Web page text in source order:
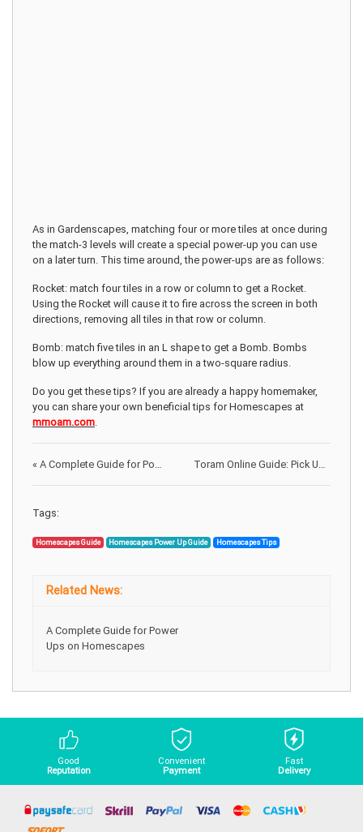
As in Gardenscapes, matching four or more tiles at once during
the match-3 levels will create a special power-up you can use
on a later turn. This time around, the power-ups are as follows:
Rocket: match four tiles in a row or column to get a Rocket.
Using the Rocket will cause it to fire across the screen in both
directions, removing all tiles in that row or column.
Bomb: match five tiles in an L shape to get a Bomb. Bombs
blow up everything around them in a two-square radius.
Do you get these tips? If you are already a happy homemaker,
you can share your own beneficial tips for Homescapes at
mmoam.com.
« A Complete Guide for Power Ups on Homescapes Toram Online Guide: Pick Up Your Starter Weapon
Tags:
Homescapes Guide Homescapes Power Up Guide Homescapes Tips
Related News:
A Complete Guide for Power
Ups on Homescapes
Good
Reputation
Convenient
Payment
Fast
Delivery